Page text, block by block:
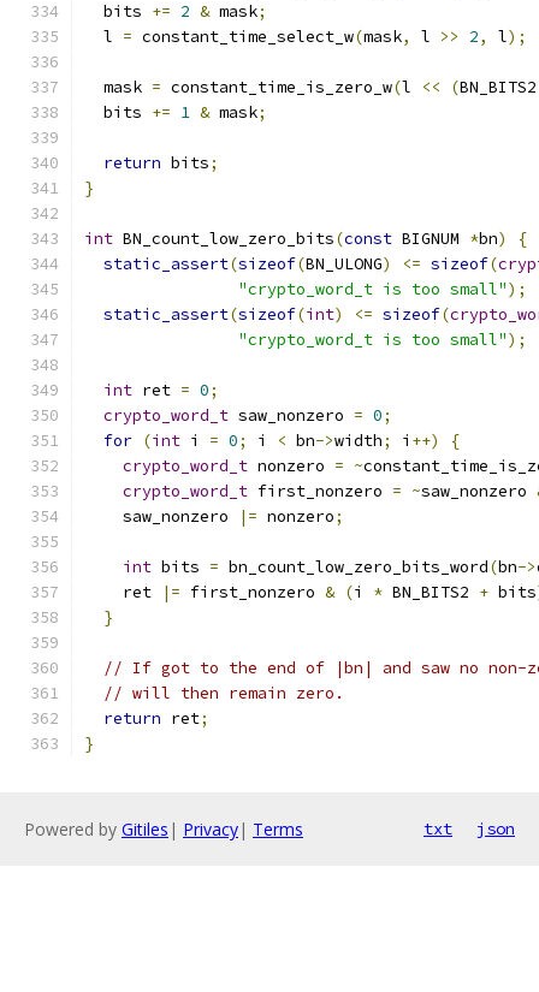
  bits
+= 2 & mask;
  l
= constant_time_select_w(mask, l >> 2, l);
  mask
= constant_time_is_zero_w(l << (
  bits
+= 1 & mask;
return bits;
}
int BN_count_low_zero_bits(const BIGNUM *bn)
{
static_assert(sizeof(BN_ULONG) <= sizeof(
"crypto_word_t is too small");
static_assert(sizeof(int) <= sizeof(
"crypto_word_t is too small");
int ret = 0;
crypto_word_t saw_nonzero = 0;
for (int i = 0; i < bn->width; i ++)
{
crypto_word_t nonzero = ~
crypto_word_t first_nonzero = ~saw_nonzero
    saw_nonzero
|= nonzero;
int bits = bn_count_low_zero_bits_word(bn->
    ret
|= first_nonzero & (i * BN_BITS2 + bits
}
// If got to the end of |bn| and saw no
// will then remain zero.
return ret;
}
Powered by Gitiles | Privacy| Terms txt json